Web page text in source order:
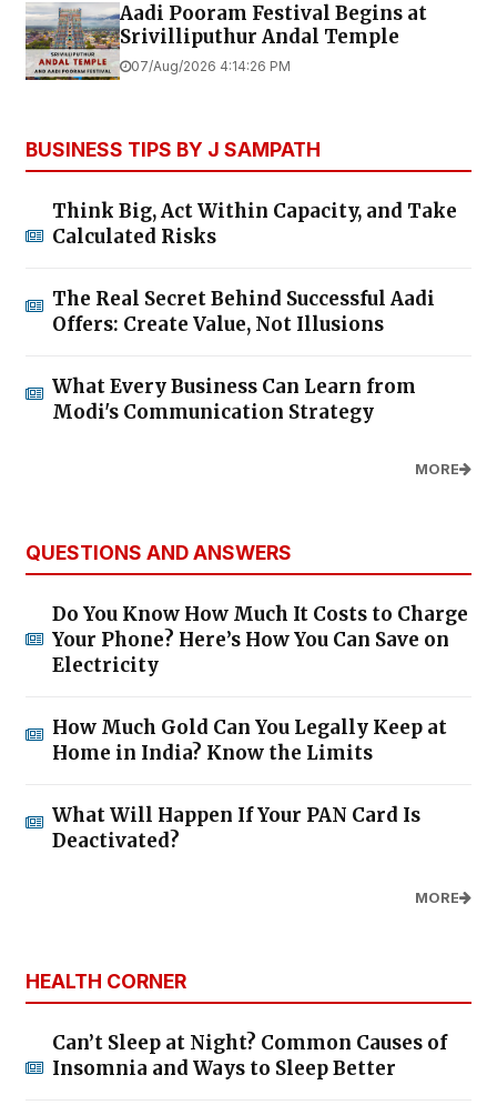
Aadi Pooram Festival Begins at
Srivilliputhur Andal Temple
07/Aug/2026 4:14:26 PM
BUSINESS TIPS BY J SAMPATH
Think Big, Act Within Capacity, and Take
Calculated Risks
The Real Secret Behind Successful Aadi
Offers: Create Value, Not Illusions
What Every Business Can Learn from
Modi's Communication Strategy
MORE
QUESTIONS AND ANSWERS
Do You Know How Much It Costs to Charge
Your Phone? Here’s How You Can Save on
Electricity
How Much Gold Can You Legally Keep at
Home in India? Know the Limits
What Will Happen If Your PAN Card Is
Deactivated?
MORE
HEALTH CORNER
Can’t Sleep at Night? Common Causes of
Insomnia and Ways to Sleep Better